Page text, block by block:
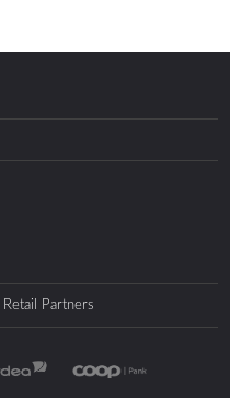
Retail Partners